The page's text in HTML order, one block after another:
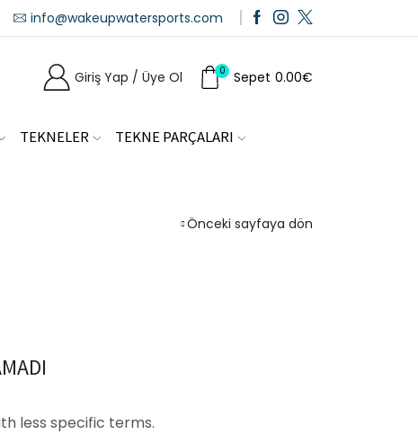
info@wakeupwatersports.com
Giriş Yap / Üye Ol 0 Sepet 0.00€
TEKNELER
TEKNE PARÇALARI
Önceki sayfaya dön
less specific terms.